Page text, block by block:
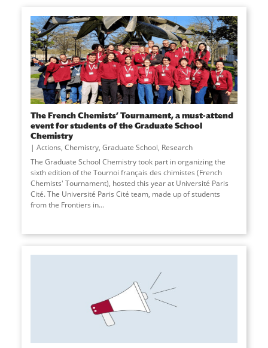
The French Chemists’ Tournament, a must-attend
event for students of the Graduate School
Chemistry
Actions, Chemistry, Graduate School, Research
The Graduate School Chemistry took part in organizing the
sixth edition of the Tournoi français des chimistes (French
Chemists' Tournament), hosted this year at Université Paris
Cité. The Université Paris Cité team, made up of students
from the Frontiers in...